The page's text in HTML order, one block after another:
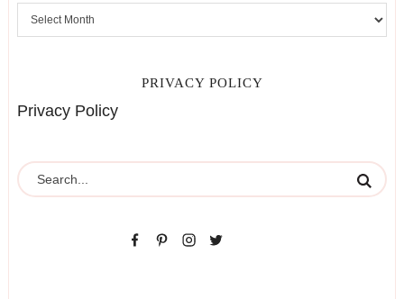
PRIVACY POLICY
Privacy Policy